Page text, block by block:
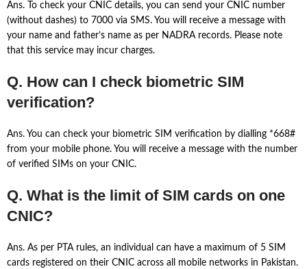
Ans. To check your CNIC details, you can send your CNIC number
(without dashes) to 7000 via SMS. You will receive a message with
your name and father’s name as per NADRA records. Please note
that this service may incur charges.
Q. How can I check biometric SIM
verification?
Ans. You can check your biometric SIM verification by dialling *668#
from your mobile phone. You will receive a message with the number
of verified SIMs on your CNIC.
Q. What is the limit of SIM cards on one
CNIC?
Ans. As per PTA rules, an individual can have a maximum of 5 SIM
cards registered on their CNIC across all mobile networks in Pakistan.